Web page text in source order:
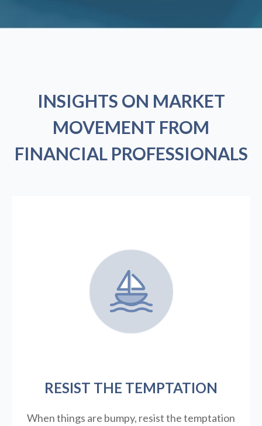
INSIGHTS ON MARKET
MOVEMENT FROM
FINANCIAL PROFESSIONALS
RESIST THE TEMPTATION
When things are bumpy, resist the temptation